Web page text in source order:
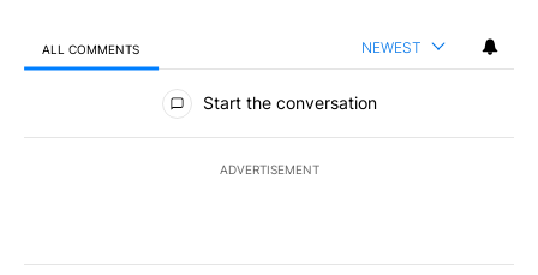
ALL COMMENTS NEWEST
All Comments
Start the conversation
ADVERTISEMENT